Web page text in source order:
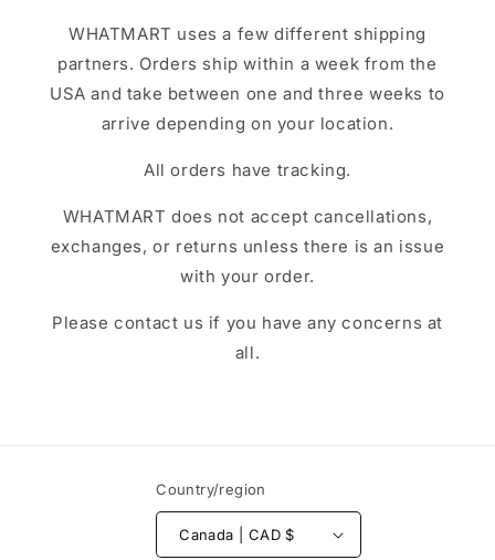
WHATMART uses a few different shipping
partners. Orders ship within a week from the
USA and take between one and three weeks to
arrive depending on your location.
All orders have tracking.
WHATMART does not accept cancellations,
exchanges, or returns unless there is an issue
with your order.
Please contact us if you have any concerns at
all.
Country/region
Canada | CAD $